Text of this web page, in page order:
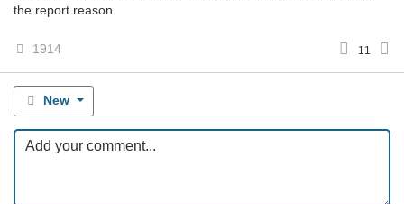
the report reason.
1914 11
New